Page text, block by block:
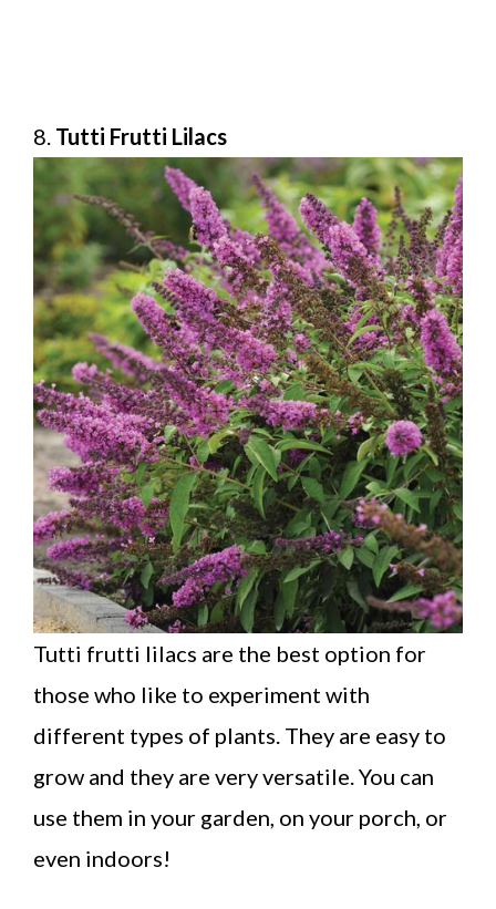
8. Tutti Frutti Lilacs
Tutti frutti lilacs are the best option for
those who like to experiment with
different types of plants. They are easy to
grow and they are very versatile. You can
use them in your garden, on your porch, or
even indoors!